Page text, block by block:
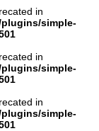
in
simple-
in
simple-
in
simple-